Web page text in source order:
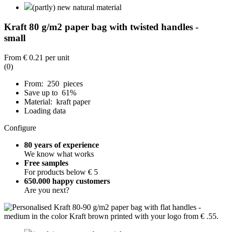
(partly) new natural material
Kraft 80 g/m2 paper bag with twisted handles -
small
From € 0.21 per unit
(0)
From: 250 pieces
Save up to 61%
Material: kraft paper
Loading data
Configure
80 years of experience
We know what works
Free samples
For products below € 5
650.000 happy customers
Are you next?